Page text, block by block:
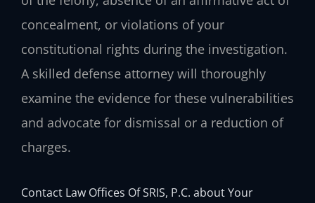
concealment, or violations of your
constitutional rights during the investigation.
A skilled defense attorney will thoroughly
examine the evidence for these vulnerabilities
and advocate for dismissal or a reduction of
charges.
Contact Law Offices Of SRIS, P.C. about Your